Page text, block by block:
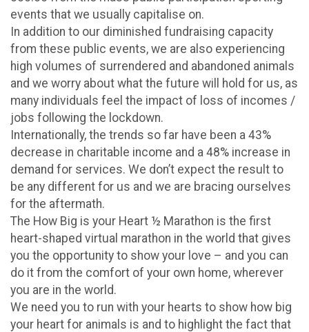
events that we usually capitalise on.
In addition to our diminished fundraising capacity
from these public events, we are also experiencing
high volumes of surrendered and abandoned animals
and we worry about what the future will hold for us, as
many individuals feel the impact of loss of incomes /
jobs following the lockdown.
Internationally, the trends so far have been a 43%
decrease in charitable income and a 48% increase in
demand for services. We don’t expect the result to
be any different for us and we are bracing ourselves
for the aftermath.
The How Big is your Heart ½ Marathon is the first
heart-shaped virtual marathon in the world that gives
you the opportunity to show your love – and you can
do it from the comfort of your own home, wherever
you are in the world.
We need you to run with your hearts to show how big
your heart for animals is and to highlight the fact that